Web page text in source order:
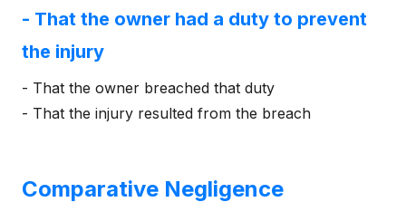
- That the owner had a duty to prevent
the injury
- That the owner breached that duty
- That the injury resulted from the breach
Comparative Negligence